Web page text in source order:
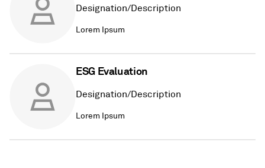
Designation/Description
Lorem Ipsum
ESG Evaluation
Designation/Description
Lorem Ipsum